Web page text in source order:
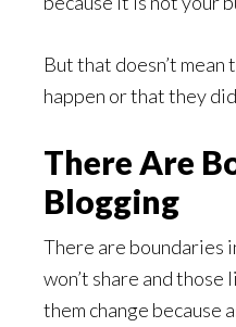
But that doesn’t mean
happen or that they
There Are
Blogging
There are boundaries
won’t share and those
them change because